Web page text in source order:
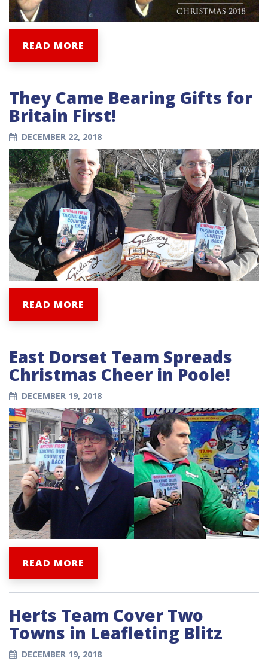
READ MORE
They Came Bearing Gifts for
Britain First!
DECEMBER 22, 2018
READ MORE
East Dorset Team Spreads
Christmas Cheer in Poole!
DECEMBER 19, 2018
READ MORE
Herts Team Cover Two
Towns in Leafleting Blitz
DECEMBER 19, 2018